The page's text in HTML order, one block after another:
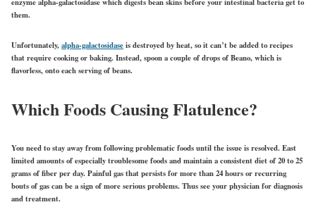
them.
Unfortunately,alpha-galactosidaseis destroyed by heat, so it can’t be added to recipes
that require cooking or baking. Instead, spoon a couple of drops of Beano, which is
flavorless, onto each serving of beans.
Which Foods Causing Flatulence?
You need to stay away from following problematic foods until the issue is resolved. East
limited amounts of especially troublesome foods and maintain a consistent diet of 20 to 25
grams of fiber per day. Painful gas that persists for more than 24 hours or recurring
bouts of gas can be a sign of more serious problems. Thus see your physician for diagnosis
and treatment.